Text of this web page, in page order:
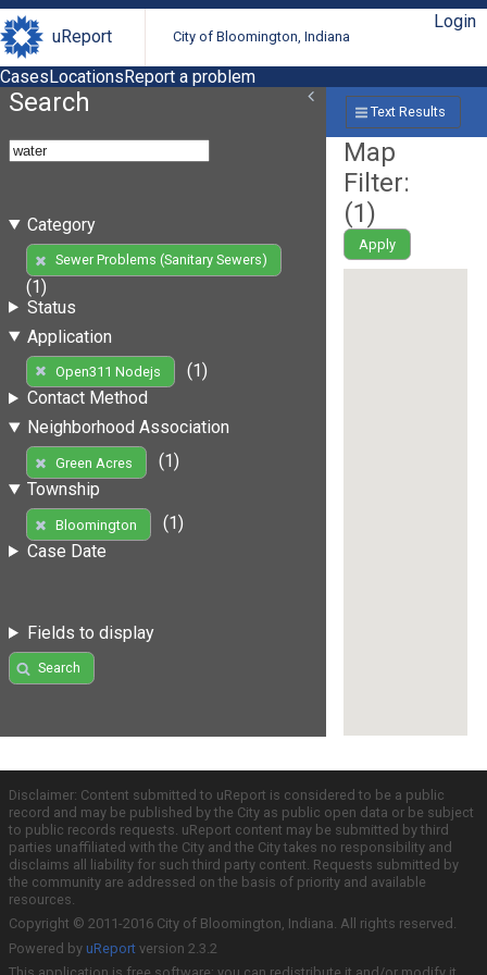
uReport City of Bloomington, Indiana
Login
CasesLocationsReport a problem
Search
Category
Sewer Problems (Sanitary Sewers)
(1)
Status
Application
Open311 Nodejs
(1)
Contact Method
Neighborhood Association
Green Acres
(1)
Township
Bloomington
(1)
Case Date
Fields to display
Search
Text Results
Map
Filter:
(1)
Apply
Disclaimer: Content submitted to uReport is considered to be a public
record and may be published by the City as public open data or be subject
to public records requests. uReport content may be submitted by third
parties unaffiliated with the City and the City takes no responsibility and
disclaims all liability for such third party content. Requests submitted by
the community are addressed on the basis of priority and available
resources.
Copyright © 2011-2016 City of Bloomington, Indiana. All rights reserved.
Powered by uReport version 2.3.2